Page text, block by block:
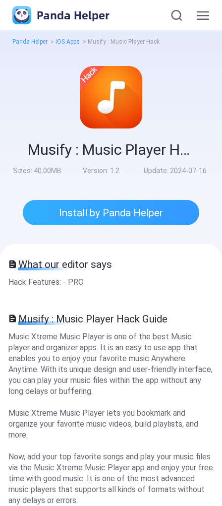
Panda Helper
Panda Helper > iOS Apps > Musify : Music Player Hack
Musify : Music Player Hack
Sizes: 40.00MB Version: 1.2 Update: 2024-07-16
Install by Panda Helper
What our editor says
Hack Features: - PRO
Musify : Music Player Hack Guide
Music Xtreme Music Player is one of the best Music
player and organizer apps. It is an easy to use app that
enables you to enjoy your favorite music Anywhere
Anytime. With its unique design and user-friendly interface,
you can play your music files within the app without any
long delays or buffering.
Music Xtreme Music Player lets you bookmark and
organize your favorite music videos, build playlists, and
more.
Now, add your top favorite songs and play your music files
via the Music Xtreme Music Player app and enjoy your free
time with good music. It is one of the most advanced
music players that supports all kinds of formats without
any delays or errors.